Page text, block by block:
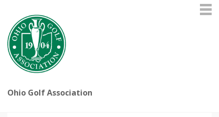
Ohio Golf Association